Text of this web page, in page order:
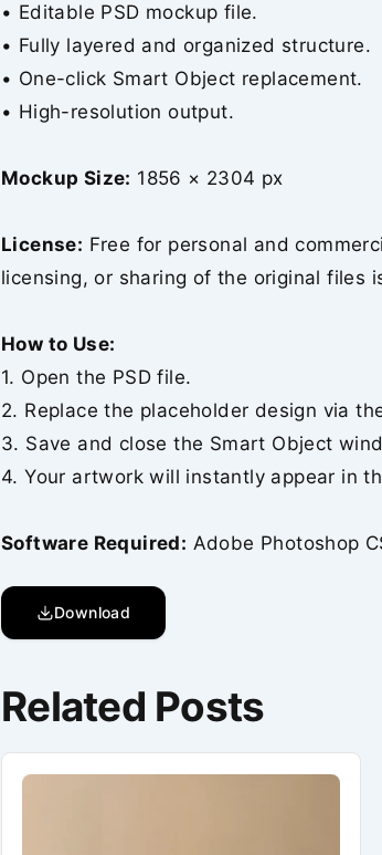
• Editable PSD mockup file.
• Fully layered and organized structure.
• One-click Smart Object replacement.
• High-resolution output.
Mockup Size: 1856 × 2304 px
License: Free for personal and
licensing, or sharing of the original files
How to Use:
1. Open the PSD file.
2. Replace the placeholder design via
3. Save and close the Smart Object
4. Your artwork will instantly appear in
Software Required: Adobe Photoshop
Download
Related Posts